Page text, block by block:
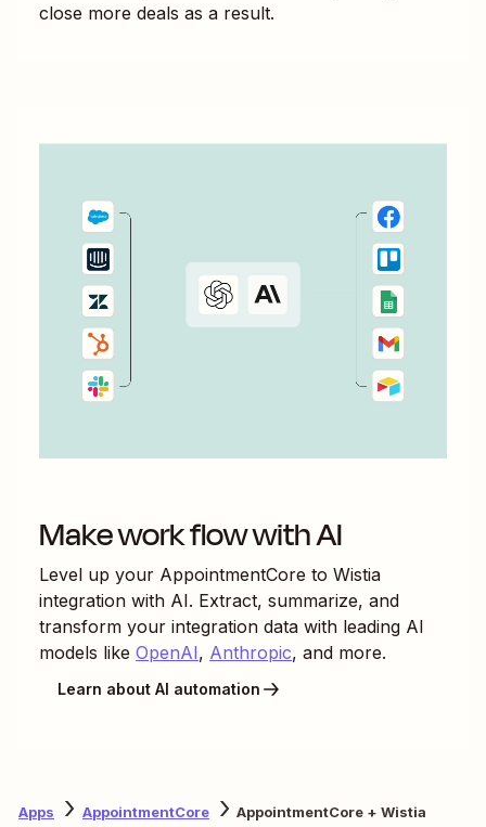
close more deals as a result.
Make work flow with AI
Level up your AppointmentCore to Wistia
integration with AI. Extract, summarize, and
transform your integration data with leading AI
models like OpenAI, Anthropic, and more.
Learn about AI automation
Apps AppointmentCore AppointmentCore + Wistia